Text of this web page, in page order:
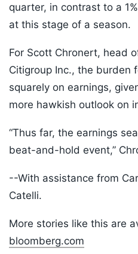
quarter, in contrast to a
at this stage of a season.
For Scott Chronert, head
Citigroup Inc., the burden
squarely on earnings,
more hawkish outlook on
“Thus far, the earnings
beat-and-hold event,”
--With assistance from
Catelli.
More stories like this are
bloomberg.com